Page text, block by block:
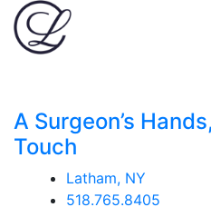
A Surgeon’s
Touch
Latham, NY
518.765.8405